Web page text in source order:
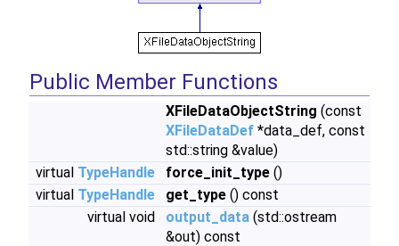
Public Member Functions
XFileDataObjectString (const
XFileDataDef *data_def, const
std::string &value)
virtual TypeHandle force_init_type ()
virtual TypeHandle get_type () const
virtual void
output_data (std::ostream
&out) const